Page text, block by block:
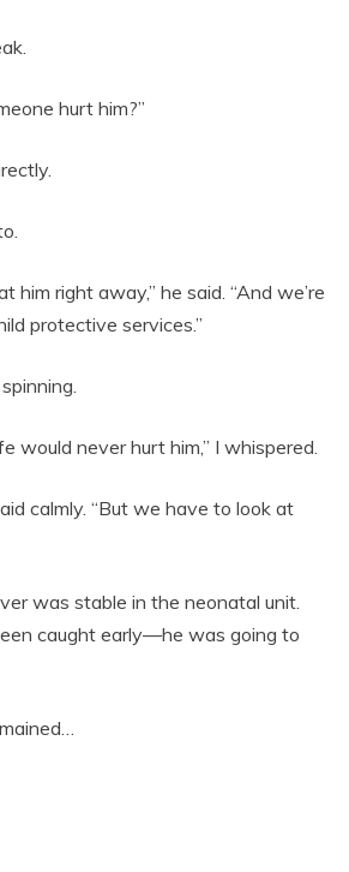
hurt him?”
him right away,” he said. “And we’re
protective services.”
would never hurt him,” I whispered.
calmly. “But we have to look at
was stable in the neonatal unit.
caught early—he was going to